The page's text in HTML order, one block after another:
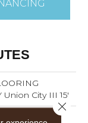
Union City III 15'
Close